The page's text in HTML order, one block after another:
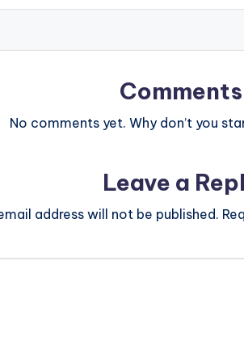
Comments
No comments yet. Why don’t you
Leave a
address will not be published.